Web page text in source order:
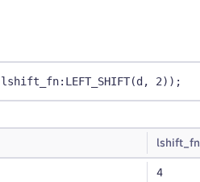
2));
lshift_fn
4